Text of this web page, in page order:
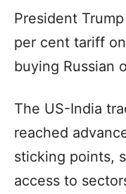
President
per cent tariff
buying Russian
The US-India
reached
sticking points,
access to